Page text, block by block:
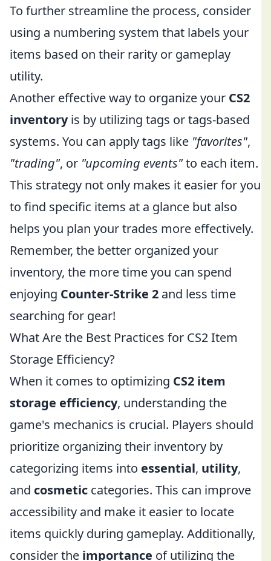
To further streamline the process, consider
using a numbering system that labels your
items based on their rarity or gameplay
utility.
Another effective way to organize your CS2
inventoryis by utilizing tags or tags-based
systems. You can apply tags like "favorites",
"trading", or "upcoming events"to each item.
This strategy not only makes it easier for you
to find specific items at a glance but also
helps you plan your trades more effectively.
Remember, the better organized your
inventory, the more time you can spend
enjoying Counter-Strike 2 and less time
searching for gear!
What Are the Best Practices for CS2 Item
Storage Efficiency?
When it comes to optimizing CS2 item
storage efficiency, understanding the
game's mechanics is crucial. Players should
prioritize organizing their inventory by
categorizing items into essential, utility,
and cosmetic categories. This can improve
accessibility and make it easier to locate
items quickly during gameplay. Additionally,
consider the importance of utilizing the